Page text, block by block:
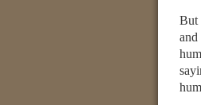
But